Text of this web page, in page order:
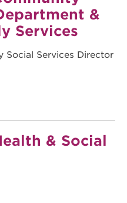
&
Services
Social Services Director
& Social